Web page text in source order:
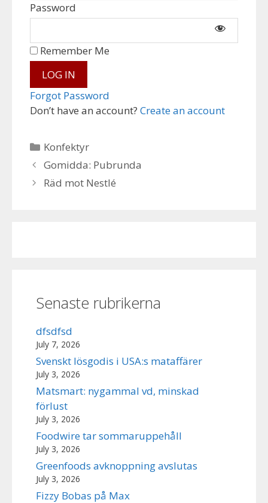
Password
Don’t have an account? Create an account
Remember Me
Forgot Password
Categories
Konfektyr
Gomidda: Pubrunda
Räd mot Nestlé
Senaste rubrikerna
dfsdfsd
July 7, 2026
Svenskt lösgodis i USA:s mataffärer
July 3, 2026
Matsmart: nygammal vd, minskad
förlust
July 3, 2026
Foodwire tar sommaruppehåll
July 3, 2026
Greenfoods avknoppning avslutas
July 3, 2026
Fizzy Bobas på Max